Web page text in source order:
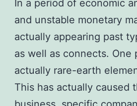
In a period of economic
and unstable monetary
actually appearing past
as well as connects.
actually rare-earth
This has actually caused